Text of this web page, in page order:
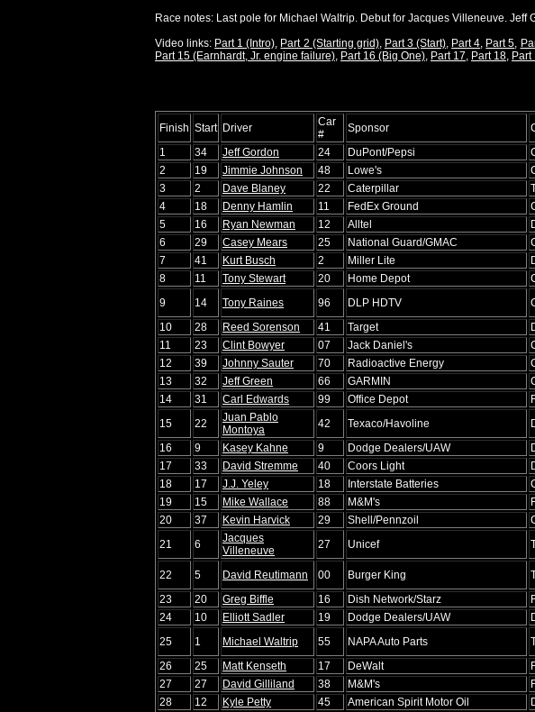
Race notes: Last pole for Michael Waltrip. Debut for Jacques Villeneuve. Jeff
Video links: Part 1 (Intro) Part 2 (Starting grid), Part 3 (Start) Part 4 Part 5
Part 15 (Earnhardt, Jr. engine failure) Part 16 (Big One) Part 17 Part 18 Part
Finish Start Driver
Car
#
Sponsor
1
34 Jeff Gordon 24 DuPont/Pepsi
2
19 Jimmie Johnson 48 Lowe's
3
2 Dave Blaney 22 Caterpillar
4
18 Denny Hamlin 11 FedEx Ground
5
16 Ryan Newman 12 Alltel
6
29 Casey Mears 25 National Guard/GMAC
7
41 Kurt Busch 2 Miller Lite
8
11 Tony Stewart 20 Home Depot
9
14 Tony Raines 96 DLP HDTV
10
28 Reed Sorenson 41 Target
11
23 Clint Bowyer 07 Jack Daniel's
12
39 Johnny Sauter 70 Radioactive Energy
13
32 Jeff Green 66 GARMIN
14
31 Carl Edwards 99 Office Depot
15
22
Juan Pablo
Montoya
42 Texaco/Havoline
16
9 Kasey Kahne 9 Dodge Dealers/UAW
17
33 David Stremme 40 Coors Light
18
17 J.J. Yeley 18 Interstate Batteries
19
15 Mike Wallace 88 M&M's
20
37 Kevin Harvick 29 Shell/Pennzoil
21
6
Jacques
Villeneuve
27 Unicef
22 5 David Reutimann 00 Burger King
23
20 Greg Biffle 16 Dish Network/Starz
24
10 Elliott Sadler 19 Dodge Dealers/UAW
25
1 Michael Waltrip 55 NAPA Auto Parts
26
25 Matt Kenseth 17 DeWalt
27
27 David Gilliland 38 M&M's
28
12 Kyle Petty 45 American Spirit Motor Oil